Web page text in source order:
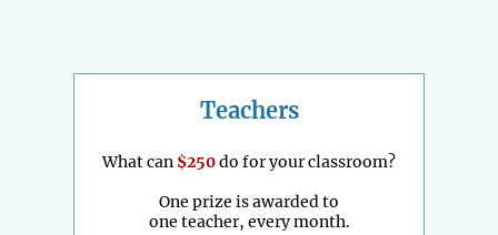
Teachers
What can $250do for your classroom?
One prize is awarded to
one teacher, every month.